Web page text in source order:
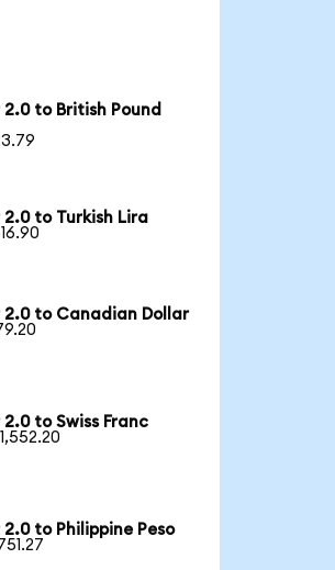
to British Pound
to Turkish Lira
to Canadian Dollar
to Swiss Franc
to Philippine Peso